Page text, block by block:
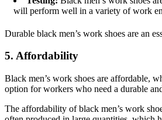
will perform well in a variety of work
Durable black men’s work shoes are an
5. Affordability
Black men’s work shoes are affordable,
option for workers who need a durable
The affordability of black men’s work